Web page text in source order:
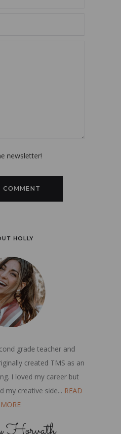
newsletter!
HOLLY
grade teacher and
created TMS as an
I loved my career but
my creative side... READ
MORE